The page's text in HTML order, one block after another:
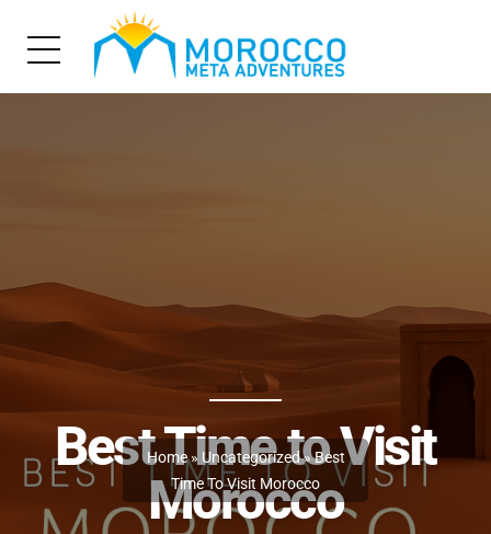
Home» Uncategorized» Best
Time To Visit Morocco
Best Time to Visit
Morocco